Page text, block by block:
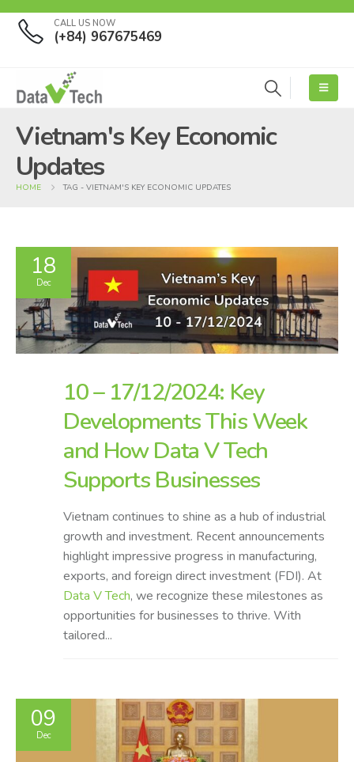
CALL US NOW
(+84) 967675469
Vietnam's Key Economic
Updates
HOME TAG - VIETNAM'S KEY ECONOMIC UPDATES
18
Dec
10 – 17/12/2024: Key
Developments This Week
and How Data V Tech
Supports Businesses
Vietnam continues to shine as a hub of industrial
growth and investment. Recent announcements
highlight impressive progress in manufacturing,
exports, and foreign direct investment (FDI). At
Data V Tech, we recognize these milestones as
opportunities for businesses to thrive. With
tailored...
09
Dec